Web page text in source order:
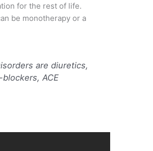
for the rest of life.
be monotherapy or a
are diuretics,
ACE